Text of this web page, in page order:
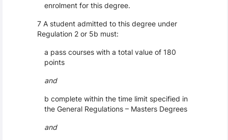
enrolment for this degree.
7 A student admitted to this degree under
Regulation 2 or 5b must:
a pass courses with a total value of 180
points
and
b complete within the time limit specified in
the General Regulations – Masters Degrees
and